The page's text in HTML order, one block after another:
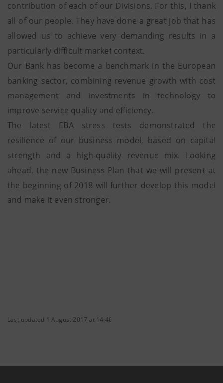
contribution of each of our Divisions. For this, I thank
all of our people. They have done a great job that has
allowed us to achieve very demanding results in a
particularly difficult market context.
Our Bank has become a benchmark in the European
banking sector, combining revenue growth with cost
management and investments in technology to
improve service quality and efficiency.
The latest EBA stress tests demonstrated the
resilience of our business model, based on capital
strength and a high-quality revenue mix. Looking
ahead, the new Business Plan that we will present at
the beginning of 2018 will further develop this model
and make it even stronger.
Last updated 1 August 2017 at 14:40